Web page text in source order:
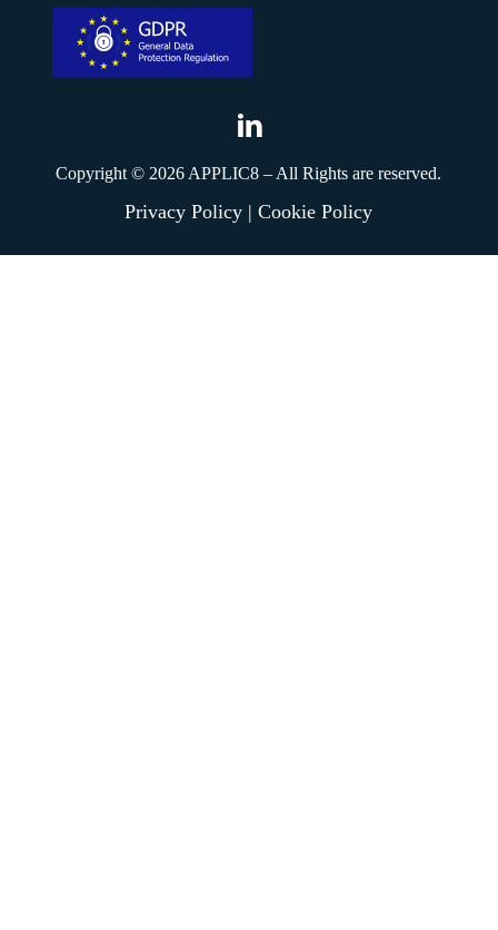
Applic8
Copyright © 2026 APPLIC8 – All Rights are reserved.
Privacy Policy |Cookie Policy